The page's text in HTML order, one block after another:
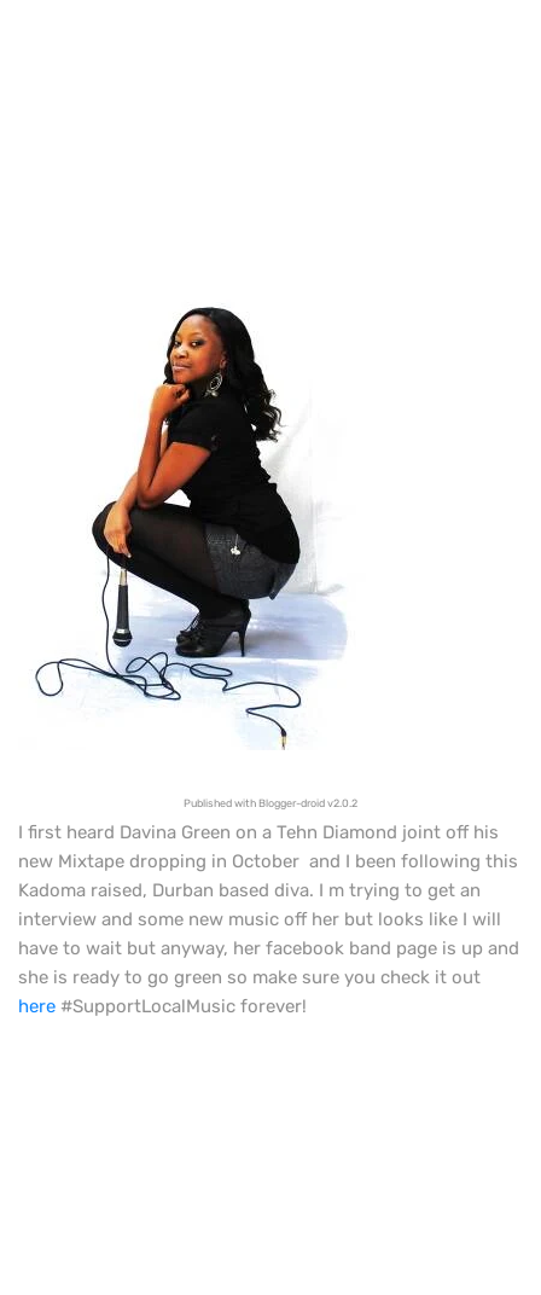
Published with Blogger-droid v2.0.2
I first heard Davina Green on a Tehn Diamond joint off his
new Mixtape dropping in October and I been following this
Kadoma raised, Durban based diva. I m trying to get an
interview and some new music off her but looks like I will
have to wait but anyway, her facebook band page is up and
she is ready to go green so make sure you check it out
here #SupportLocalMusic forever!